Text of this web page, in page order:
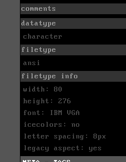
comments
datatype
character
filetype
ansi
filetype info
width: 80
height: 276
font: IBM VGA
icecolors: no
letter spacing: 8px
legacy aspect: yes